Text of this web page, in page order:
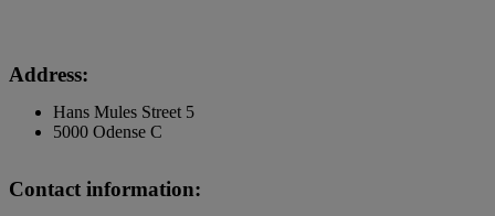
Address:
Hans Mules Street 5
5000 Odense C
Contact information: